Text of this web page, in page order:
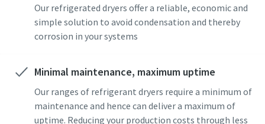
Our refrigerated dryers offer a reliable, economic and
simple solution to avoid condensation and thereby
corrosion in your systems
Minimal maintenance, maximum uptime
Our ranges of refrigerant dryers require a minimum of
maintenance and hence can deliver a maximum of
uptime. Reducing your production costs through less